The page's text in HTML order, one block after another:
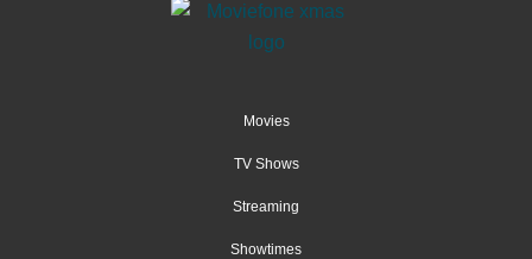
Movies
TV Shows
Streaming
Showtimes